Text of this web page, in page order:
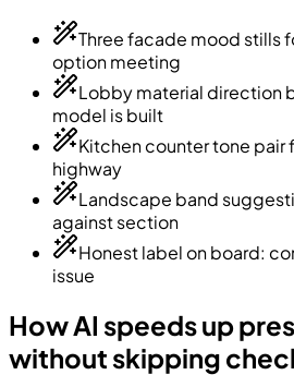
Three facade mood stills
option meeting
Lobby material direction
model is built
Kitchen counter tone pair
highway
Landscape band
against section
Honest label on board:
issue
How AI speeds up
without skipping